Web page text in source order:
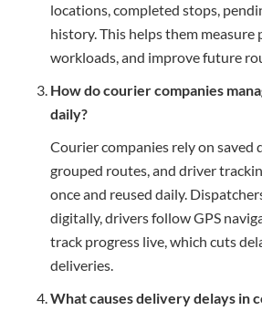
locations, completed stops,
history. This helps them measure
workloads, and improve future
How do courier companies
daily?
Courier companies rely on saved
grouped routes, and driver
once and reused daily.
digitally, drivers follow GPS
track progress live, which cuts
deliveries.
What causes delivery delays in